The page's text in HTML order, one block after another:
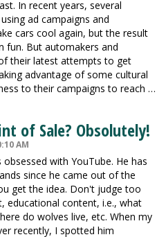
In recent years, several
ad campaigns and
cars cool again, but the result
fun. But automakers and
their latest attempts to get
advantage of some cultural
to their campaigns to reach …
of Sale? Obsolutely!
AM
with YouTube. He has
since he came out of the
get the idea. Don't judge too
educational content, i.e., what
do wolves live, etc. When my
recently, I spotted him